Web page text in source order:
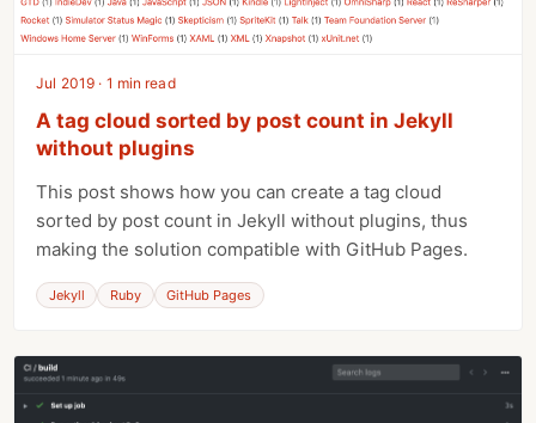
Jul 2019 · 1 min read
A tag cloud sorted by post count in Jekyll
without plugins
This post shows how you can create a tag cloud
sorted by post count in Jekyll without plugins, thus
making the solution compatible with GitHub Pages.
Jekyll Ruby GitHub Pages